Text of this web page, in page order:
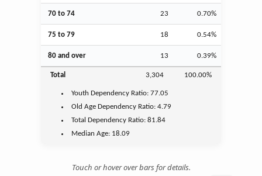
70 to 74 23 0.70%
75 to 79 18 0.54%
80 and over 13 0.39%
Total 3,304 100.00%
Youth Dependency Ratio:77.05
Old Age Dependency Ratio:4.79
Total Dependency Ratio:81.84
Median Age: 18.09
Touch or hover over bars for details.